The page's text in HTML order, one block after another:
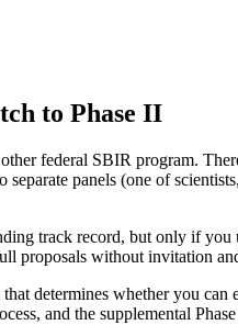
to Phase II
federal SBIR program.
panels (one of
track record, but only if
proposals without invitation
determines whether you
and the supplemental